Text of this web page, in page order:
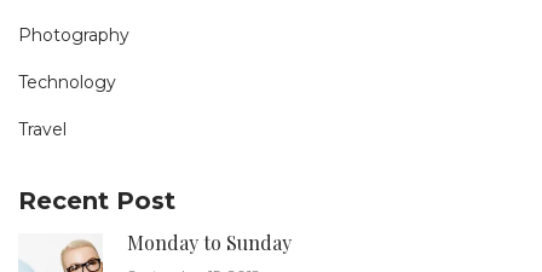
Photography
Technology
Travel
Recent Post
Monday to Sunday